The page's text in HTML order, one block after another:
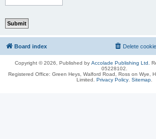
Board index Delete
Copyright © 2026, Published by Accolade Publishing Ltd.
05228102.
Registered Office: Green Heys, Walford Road, Ross on Wye,
Limited. Privacy Policy. Sitemap.